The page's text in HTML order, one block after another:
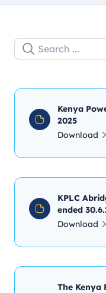
Kenya
2025
Download
KPLC
ended
Download
The Kenya